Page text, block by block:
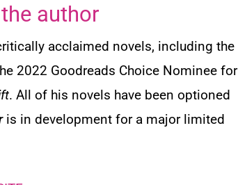
author
acclaimed novels, including the
2022 Goodreads Choice Nominee for
. All of his novels have been optioned
is in development for a major limited